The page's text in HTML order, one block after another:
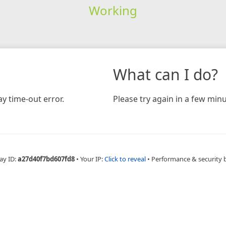
Working
time-out error.
What can I do?
Please try again in a few
ID:a27d40f7bd607fd8 • Your IP:Click to reveal • Performance & security